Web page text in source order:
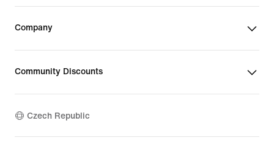
Company
Community Discounts
Czech Republic